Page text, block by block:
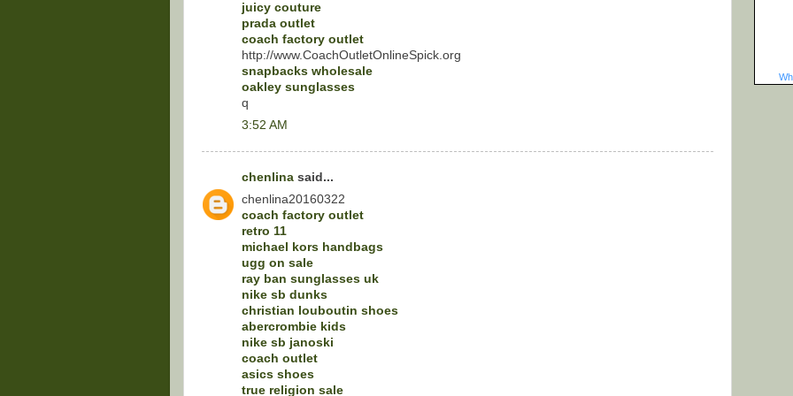
juicy couture
prada outlet
coach factory outlet
http://www.CoachOutletOnlineSpick.org
snapbacks wholesale
oakley sunglasses
q
3:52 AM
chenlina said...
chenlina20160322
coach factory outlet
retro 11
michael kors handbags
ugg on sale
ray ban sunglasses uk
nike sb dunks
christian louboutin shoes
abercrombie kids
nike sb janoski
coach outlet
asics shoes
true religion sale